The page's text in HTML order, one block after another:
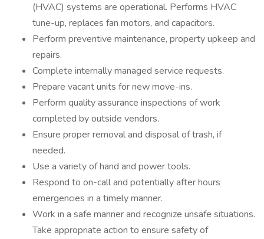
(HVAC) systems are operational. Performs HVAC
tune-up, replaces fan motors, and capacitors.
Perform preventive maintenance, property upkeep and
repairs.
Complete internally managed service requests.
Prepare vacant units for new move-ins.
Perform quality assurance inspections of work
completed by outside vendors.
Ensure proper removal and disposal of trash, if
needed.
Use a variety of hand and power tools.
Respond to on-call and potentially after hours
emergencies in a timely manner.
Work in a safe manner and recognize unsafe situations.
Take appropriate action to ensure safety of